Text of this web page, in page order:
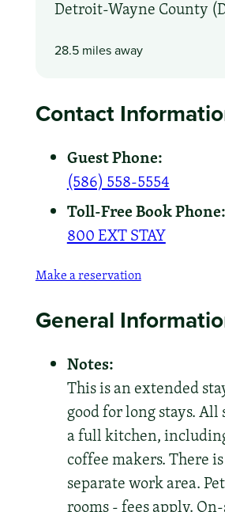
Detroit-Wayne County
28.5 miles away
Contact
Guest Phone:
(586) 558-5554
Toll-Free Book Phone:
800 EXT STAY
Make a reservation
General
Notes:
This is an extended
good for long stays.
a full kitchen,
coffee makers. There
separate work area.
rooms - fees apply.